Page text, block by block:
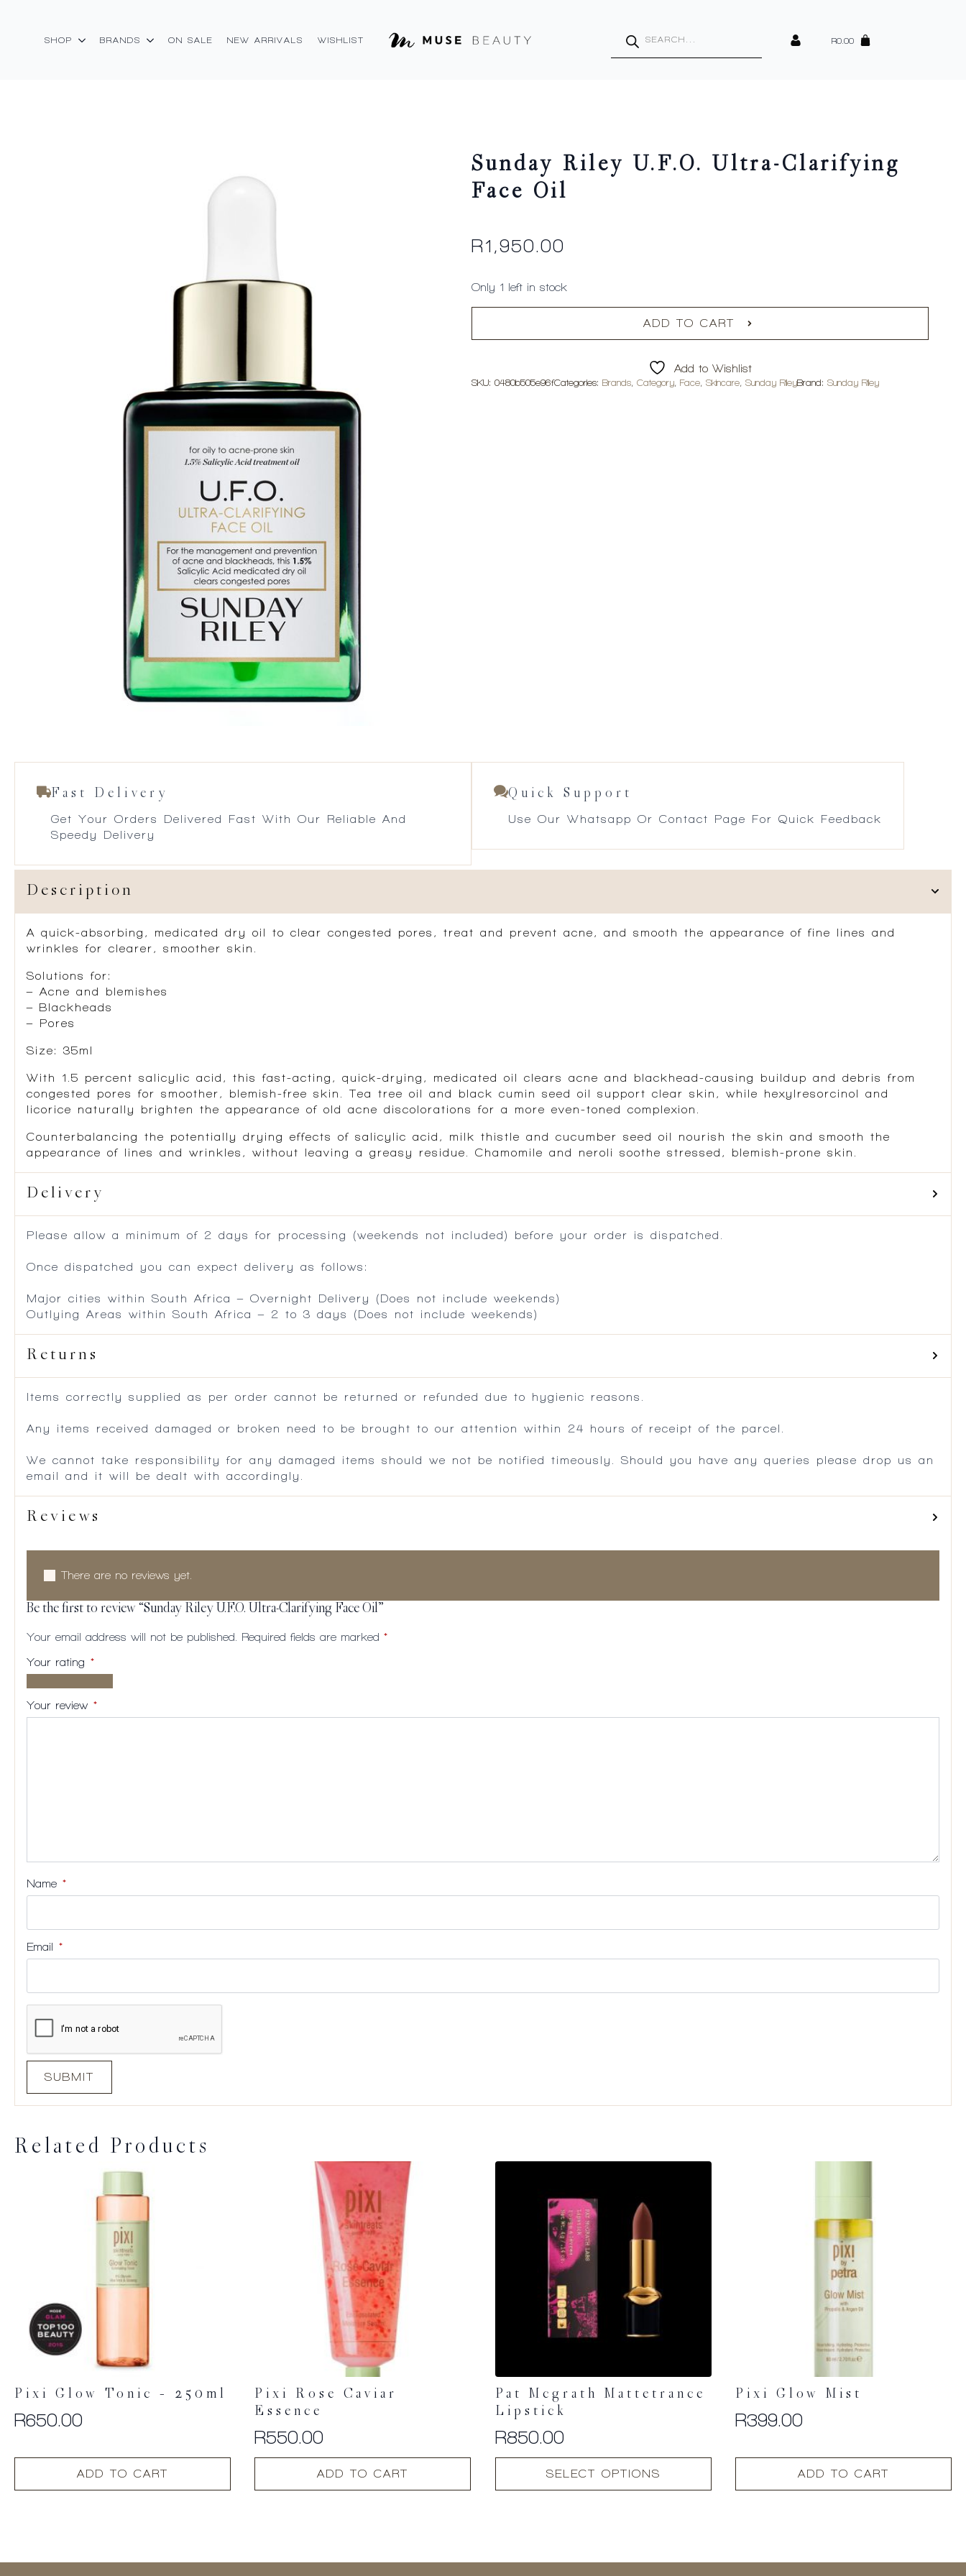
SHOP BRANDS ON SALE NEW ARRIVALS WISHLIST
search
R0.00
Sunday Riley U.F.O. Ultra-Clarifying
Face Oil
R1,950.00
Only 1 left in stock
ADD TO CART
Add to Wishlist
SKU: 0480b505e96fCategories: Brands, Category, Face, Skincare, Sunday RileyBrand: Sunday Riley
Fast Delivery
Get Your Orders Delivered Fast With Our Reliable And
Speedy Delivery
Quick Support
Use Our Whatsapp Or Contact Page For Quick Feedback
Description
A quick-absorbing, medicated dry oil to clear congested pores, treat and prevent acne, and smooth the appearance of fine lines and
wrinkles for clearer, smoother skin.
Solutions for:
– Acne and blemishes
– Blackheads
– Pores
Size: 35ml
With 1.5 percent salicylic acid, this fast-acting, quick-drying, medicated oil clears acne and blackhead-causing buildup and debris from
congested pores for smoother, blemish-free skin. Tea tree oil and black cumin seed oil support clear skin, while hexylresorcinol and
licorice naturally brighten the appearance of old acne discolorations for a more even-toned complexion.
Counterbalancing the potentially drying effects of salicylic acid, milk thistle and cucumber seed oil nourish the skin and smooth the
appearance of lines and wrinkles, without leaving a greasy residue. Chamomile and neroli soothe stressed, blemish-prone skin.
Delivery
Please allow a minimum of 2 days for processing (weekends not included) before your order is dispatched.
Once dispatched you can expect delivery as follows:
Major cities within South Africa – Overnight Delivery (Does not include weekends)
Outlying Areas within South Africa – 2 to 3 days (Does not include weekends)
Returns
Items correctly supplied as per order cannot be returned or refunded due to hygienic reasons.
Any items received damaged or broken need to be brought to our attention within 24 hours of receipt of the parcel.
We cannot take responsibility for any damaged items should we not be notified timeously. Should you have any queries please drop us an
email and it will be dealt with accordingly.
Reviews
There are no reviews yet.
Be the first to review “Sunday Riley U.F.O. Ultra-Clarifying Face Oil”
Your email address will not be published. Required fields are marked *
Your rating *
stars
5
5
5
Your review *
Name *
Email *
Related Products
Pixi Glow Tonic – 250ml
R650.00
ADD TO CART
Pixi Rose Caviar
Essence
R550.00
ADD TO CART
Pat Mcgrath Mattetrance
Lipstick
R850.00
SELECT OPTIONS
Pixi Glow Mist
R399.00
ADD TO CART